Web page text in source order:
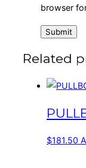
browser
Related
$181.50